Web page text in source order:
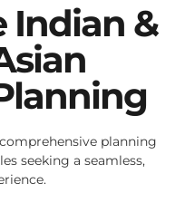
Indian &
planning
seeking a seamless,